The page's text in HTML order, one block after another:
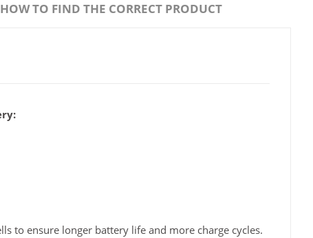
HOW TO FIND THE CORRECT PRODUCT
to ensure longer battery life and more charge cycles.